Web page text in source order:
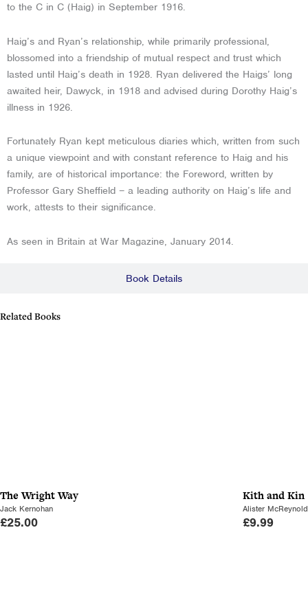
Book Details
to the C in C (Haig) in September 1916.
Haig’s and Ryan’s relationship, while primarily professional,
blossomed into a friendship of mutual respect and trust which
lasted until Haig’s death in 1928. Ryan delivered the Haigs’ long
awaited heir, Dawyck, in 1918 and advised during Dorothy Haig’s
illness in 1926.
Fortunately Ryan kept meticulous diaries which, written from such
a unique viewpoint and with constant reference to Haig and his
family, are of historical importance: the Foreword, written by
Professor Gary Sheffield – a leading authority on Haig’s life and
work, attests to their significance.
As seen in Britain at War Magazine, January 2014.
Related Books
The Wright Way
Jack Kernohan
£25.00
Kith and Kin
Alister
£9.99